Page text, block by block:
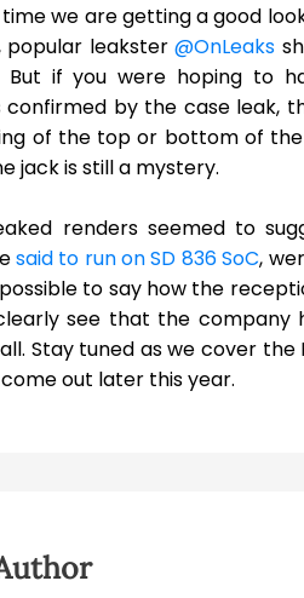
time we are getting a good
popular leakster@OnLeaks
But if you were hoping to
confirmed by the case leak,
of the top or bottom of
jack is still a mystery.
renders seemed to
said to run on SD 836 SoC,
to say how the
see that the
Stay tuned as we cover
out later this year.